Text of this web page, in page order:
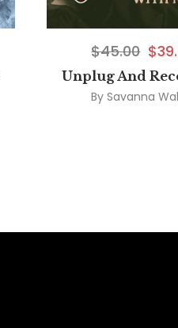
$45.00 $
Unplug And
By Savanna